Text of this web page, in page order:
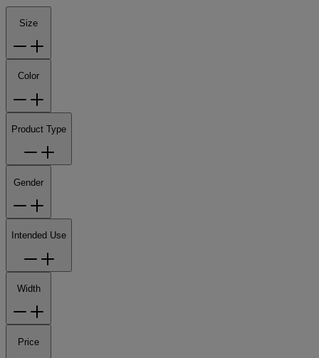
Size
Color
Product Type
Gender
Intended Use
Width
Price